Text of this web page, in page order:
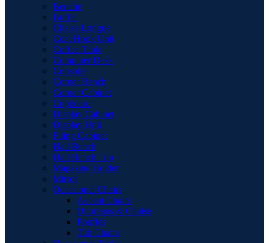
Benche
Buffet
Chaise Longue
Coat Hook Unit
Coffee Table
Computer Desk
Consolle
Corner Bench
Corner Cabinet
Cupboard
Display Cabinet
Display Unit
Filing Cabinet
Hall Bench
Hall Bench Top
Magazine Holder
Mirror
Occasional Chairs
Accent Chairs
Ottomans & Chaise
Pouffes
Tub Chairs